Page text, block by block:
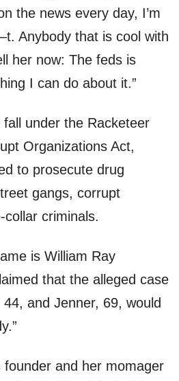
the news every day, I’m
Anybody that is cool with
her now: The feds is
I can do about it.”
under the Racketeer
Organizations Act,
to prosecute drug
gangs, corrupt
collar criminals.
is William Ray
that the alleged case
and Jenner, 69, would
founder and her momager